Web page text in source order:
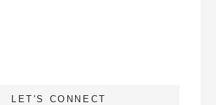
LET'S CONNECT